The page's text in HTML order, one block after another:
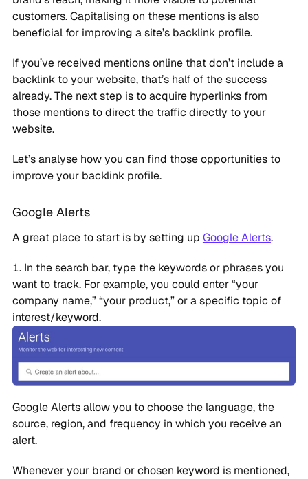
customers. Capitalising on these mentions is also
beneficial for improving a site’s backlink profile.
If you’ve received mentions online that don’t include a
backlink to your website, that’s half of the success
already. The next step is to acquire hyperlinks from
those mentions to direct the traffic directly to your
website.
Let’s analyse how you can find those opportunities to
improve your backlink profile.
Google Alerts
A great place to start is by setting up Google Alerts.
In the search bar, type the keywords or phrases you
want to track. For example, you could enter “your
company name,” “your product,” or a specific topic of
interest/keyword.
Google Alerts allow you to choose the language, the
source, region, and frequency in which you receive an
alert.
Whenever your brand or chosen keyword is mentioned,